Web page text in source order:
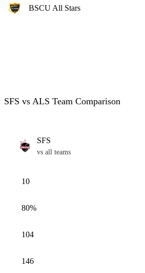
BSCU All Stars
SFS vs ALS Team Comparison
SFS
vs all teams
10
80%
104
146